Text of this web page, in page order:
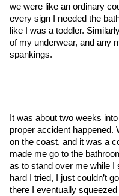
we were like an ordinary
every sign I needed the
like I was a toddler.
of my underwear, and any
spankings.
It was about two weeks
proper accident happened.
on the coast, and it was a
made me go to the
as to stand over me while I
hard I tried, I just couldn’t
there I eventually